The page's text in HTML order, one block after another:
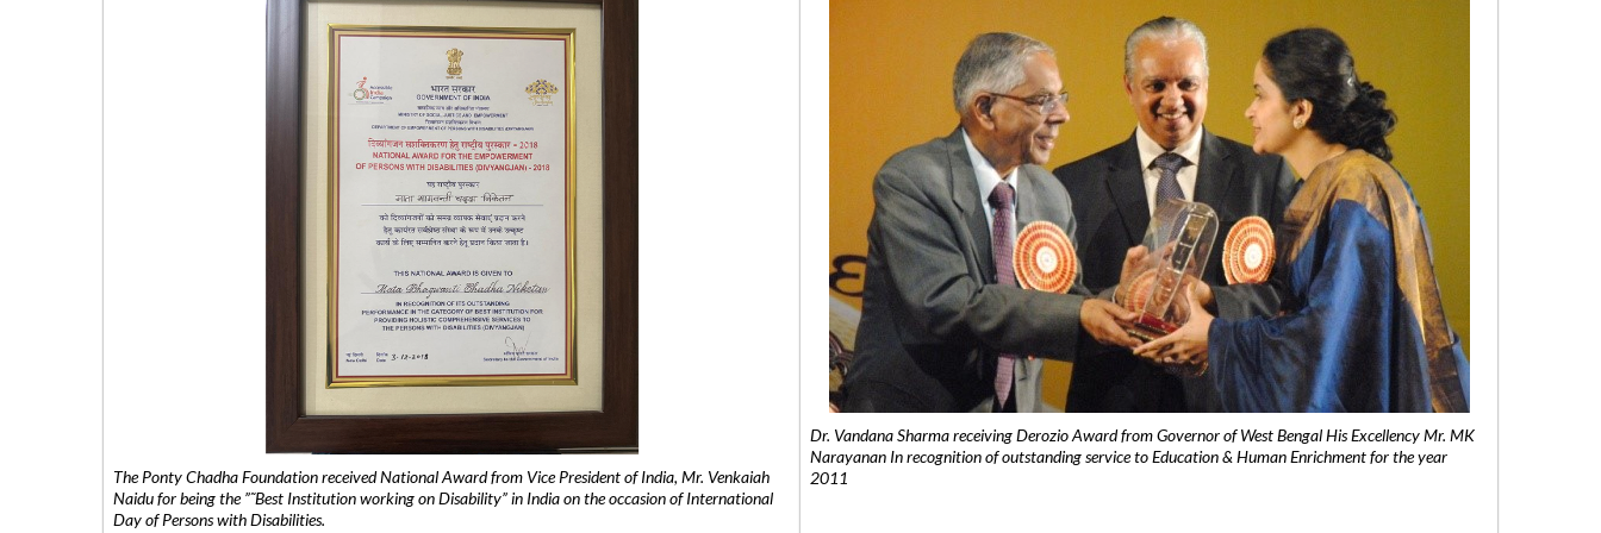
The Ponty Chadha Foundation received National Award from Vice President of India, Mr. Venkaiah
Naidu for being the ”˜Best Institution working on Disability” in India on the occasion of International
Day of Persons with Disabilities.
Dr. Vandana Sharma receiving Derozio Award from Governor of West Bengal His Excellency Mr. MK
Narayanan In recognition of outstanding service to Education & Human Enrichment for the year
2011